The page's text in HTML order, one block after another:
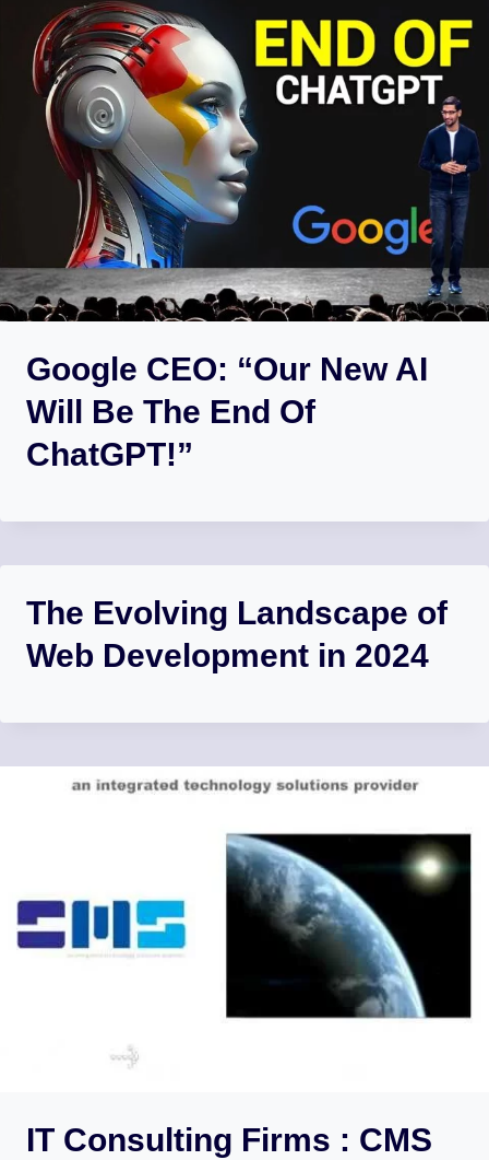
Google CEO: “Our New AI
Will Be The End Of
ChatGPT!”
The Evolving Landscape of
Web Development in 2024
IT Consulting Firms : CMS